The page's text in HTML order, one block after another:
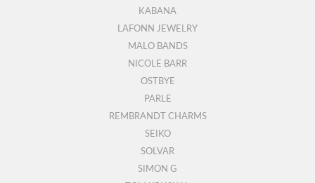
KABANA
LAFONN JEWELRY
MALO BANDS
NICOLE BARR
OSTBYE
PARLE
REMBRANDT CHARMS
SEIKO
SOLVAR
SIMON G